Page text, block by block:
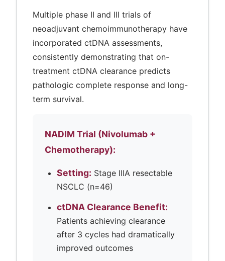
Multiple phase II and III trials of
neoadjuvant chemoimmunotherapy have
incorporated ctDNA assessments,
consistently demonstrating that on-
treatment ctDNA clearance predicts
pathologic complete response and long-
term survival.
NADIM Trial (Nivolumab +
Chemotherapy):
Setting: Stage IIIA resectable
NSCLC (n=46)
ctDNA Clearance Benefit:
Patients achieving clearance
after 3 cycles had dramatically
improved outcomes